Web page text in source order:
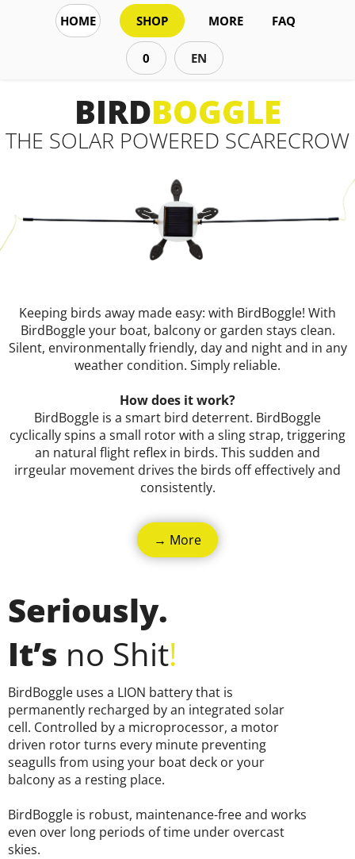
HOME SHOP MORE FAQ
0 EN
BIRDBOGGLE
THE SOLAR POWERED SCARECROW
Keeping birds away made easy: with BirdBoggle! With
BirdBoggle your boat, balcony or garden stays clean.
Silent, environmentally friendly, day and night and in any
weather condition. Simply reliable.
How does it work?
BirdBoggle is a smart bird deterrent. BirdBoggle
cyclically spins a small rotor with a sling strap, triggering
an natural flight reflex in birds. This sudden and
irrgeular movement drives the birds off effectively and
consistently.
→ More
Seriously.
It’s no Shit!
BirdBoggle uses a LION battery that is
permanently recharged by an integrated solar
cell. Controlled by a microprocessor, a motor
driven rotor turns every minute preventing
seagulls from using your boat deck or your
balcony as a resting place.
BirdBoggle is robust, maintenance-free and works
even over long periods of time under overcast
skies.